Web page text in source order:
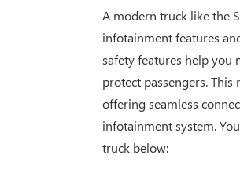
A modern truck like the
infotainment features
safety features help you
protect passengers.
offering seamless
infotainment system.
truck below: